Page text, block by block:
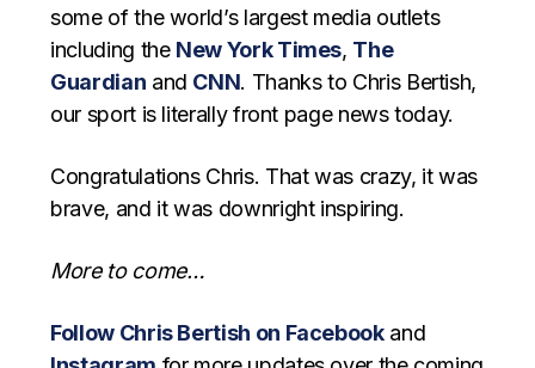
some of the world’s largest media outlets
including the New York Times, The
Guardian and CNN. Thanks to Chris Bertish,
our sport is literally front page news today.
Congratulations Chris. That was crazy, it was
brave, and it was downright inspiring.
More to come…
Follow Chris Bertish on Facebookand